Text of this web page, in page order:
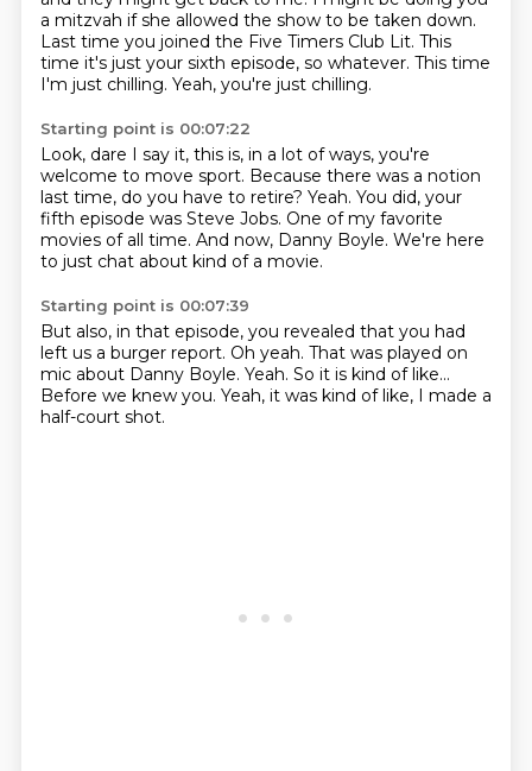
a mitzvah if she allowed the show to be taken down.
Last time you joined the Five Timers Club Lit. This
time it's just your sixth episode, so whatever. This time
I'm just chilling. Yeah, you're just chilling.
Starting point is 00:07:22
Look, dare I say it, this is, in a lot of ways, you're
welcome to move sport. Because there was a notion
last time, do you have to retire? Yeah. You did, your
fifth episode was Steve Jobs. One of my favorite
movies of all time. And now, Danny Boyle. We're here
to just chat about kind of a movie.
Starting point is 00:07:39
But also, in that episode, you revealed that you had
left us a burger report. Oh yeah. That was played on
mic about Danny Boyle. Yeah. So it is kind of like...
Before we knew you. Yeah, it was kind of like, I made a
half-court shot.